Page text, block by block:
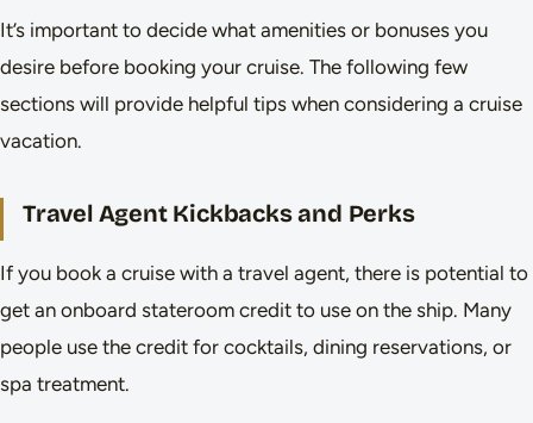
It’s important to decide what amenities or bonuses you
desire before booking your cruise. The following few
sections will provide helpful tips when considering a cruise
vacation.
Travel Agent Kickbacks and Perks
If you book a cruise with a travel agent, there is potential to
get an onboard stateroom credit to use on the ship. Many
people use the credit for cocktails, dining reservations, or
spa treatment.